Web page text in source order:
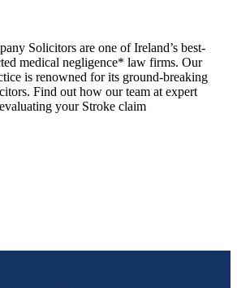
Solicitors are one of Ireland’s best-
medical negligence* law firms. Our
is renowned for its ground-breaking
Find out how our team at expert
your Stroke claim